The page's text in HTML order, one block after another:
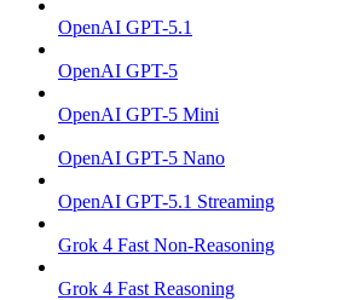
OpenAI GPT-5.1
OpenAI GPT-5
OpenAI GPT-5 Mini
OpenAI GPT-5 Nano
OpenAI GPT-5.1 Streaming
Grok 4 Fast Non-Reasoning
Grok 4 Fast Reasoning